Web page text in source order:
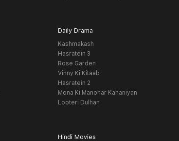
Daily Drama
Kashmakash
Hasratein 3
Rose Garden
Vinny Ki Kitaab
Hasratein 2
Mona Ki Manohar Kahaniyan
Looteri Dulhan
Hindi Movies